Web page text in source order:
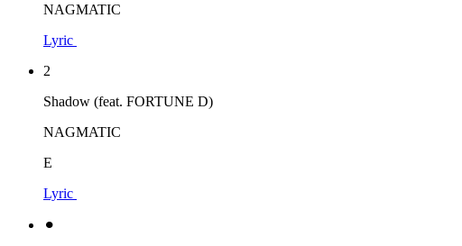
NAGMATIC
Lyric
2
Shadow (feat. FORTUNE D)
NAGMATIC
E
Lyric
⚫︎